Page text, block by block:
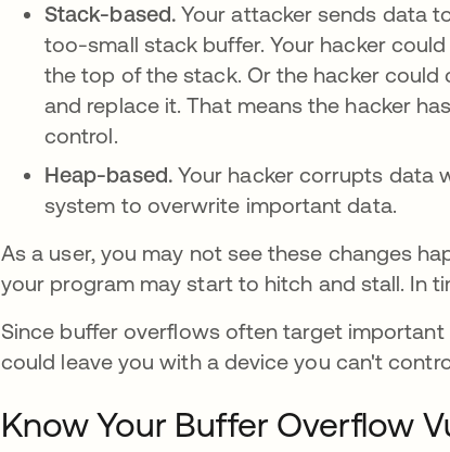
Stack-based.Your attacker sends data
too-small stack buffer. Your hacker
the top of the stack. Or the hacker
and replace it. That means the hacker
control.
Heap-based. Your hacker corrupts data
system to overwrite important data.
As a user, you may not see these changes
your program may start to hitch and stall. In
Since buffer overflows often target
could leave you with a device you can't
Know Your Buffer Overflow